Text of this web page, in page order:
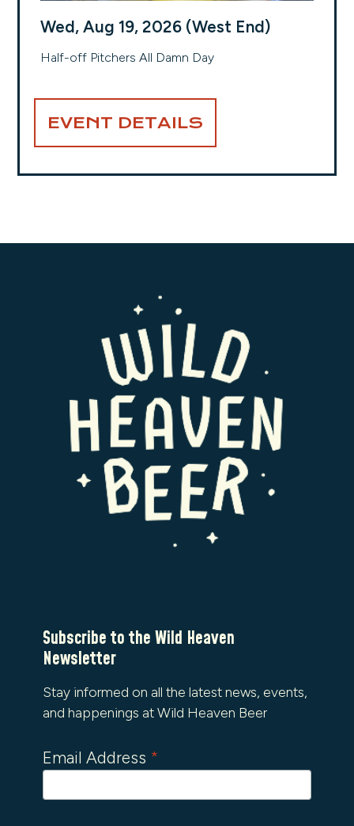
Wed, Aug 19, 2026 (West End)
Half-off Pitchers All Damn Day
EVENT DETAILS
Subscribe to the Wild Heaven
Newsletter
Stay informed on all the latest news, events,
and happenings at Wild Heaven Beer
Email Address *